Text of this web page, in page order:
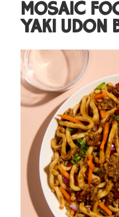
MOSAIC
YAKI UDON